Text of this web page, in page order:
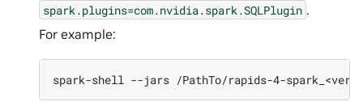
spark.plugins=com.nvidia.spark.SQLPlugin .
For example:
spark-shell --jars /PathTo/rapids-4-